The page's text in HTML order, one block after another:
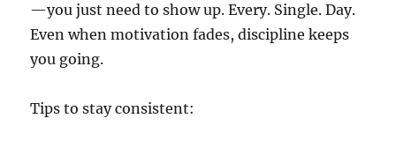
—you just need to show up. Every. Single. Day.
Even when motivation fades, discipline keeps
you going.
Tips to stay consistent: